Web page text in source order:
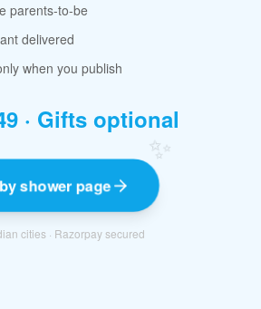
✨
parents-to-be
delivered
when you publish
· Gifts optional
shower page
cities · Razorpay secured